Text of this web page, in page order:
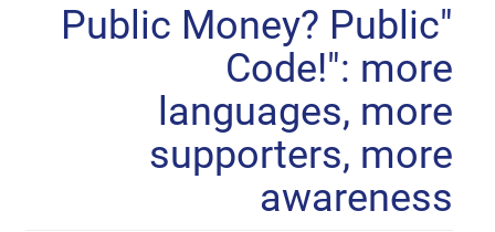
"Public Money? Public
Code!": more
languages, more
supporters, more
awareness